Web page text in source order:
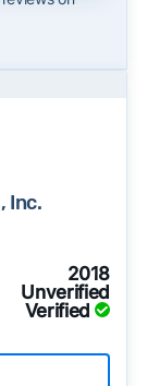
Inc.
2018
Unverified
Verified